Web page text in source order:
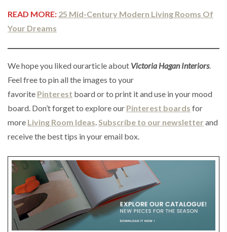
READ MORE: 25 Mid-Century Modern Living Rooms Of
Your Dreams
We hope you liked ourarticle about Victoria Hagan Interiors.
Feel free to pin all the images to your
favorite Pinterest board or to print it and use in your mood
board. Don’t forget to explore our Pinterest boards for
more Living Room Ideas.Subscribe to our newsletter and
receive the best tips in your email box.